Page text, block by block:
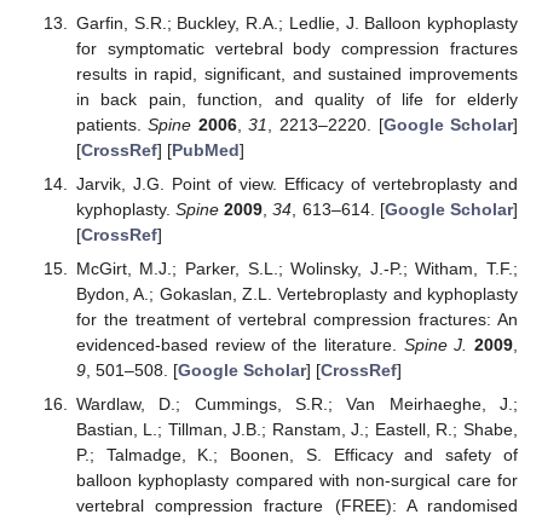
Garfin, S.R.; Buckley, R.A.; Ledlie, J. Balloon kyphoplasty
for symptomatic vertebral body compression fractures
results in rapid, significant, and sustained improvements
in back pain, function, and quality of life for elderly
patients.Spine 2006,31 , 2213–2220. [Google Scholar]
[CrossRef] [PubMed]
Jarvik, J.G. Point of view. Efficacy of vertebroplasty and
kyphoplasty.Spine 2009 ,34 , 613–614. [Google Scholar]
[CrossRef]
McGirt, M.J.; Parker, S.L.; Wolinsky, J.-P.; Witham, T.F.;
Bydon, A.; Gokaslan, Z.L. Vertebroplasty and kyphoplasty
for the treatment of vertebral compression fractures: An
evidenced-based review of the literature. Spine J. 2009
9, 501–508. [Google Scholar] [CrossRef]
Wardlaw, D.; Cummings, S.R.; Van Meirhaeghe, J.;
Bastian, L.; Tillman, J.B.; Ranstam, J.; Eastell, R.; Shabe,
P.; Talmadge, K.; Boonen, S. Efficacy and safety of
balloon kyphoplasty compared with non-surgical care for
vertebral compression fracture (FREE): A randomised